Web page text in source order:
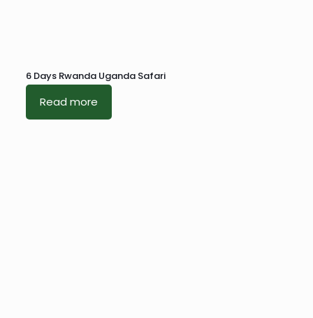
6 Days Rwanda Uganda Safari
Read more